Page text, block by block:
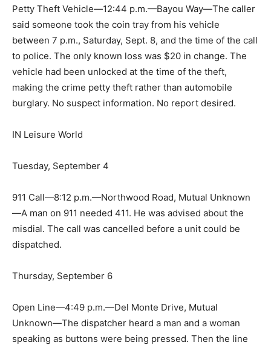
Petty Theft Vehicle—12:44 p.m.—Bayou Way—The caller
said someone took the coin tray from his vehicle
between 7 p.m., Saturday, Sept. 8, and the time of the call
to police. The only known loss was $20 in change. The
vehicle had been unlocked at the time of the theft,
making the crime petty theft rather than automobile
burglary. No suspect information. No report desired.
IN Leisure World
Tuesday, September 4
911 Call—8:12 p.m.—Northwood Road, Mutual Unknown
—A man on 911 needed 411. He was advised about the
misdial. The call was cancelled before a unit could be
dispatched.
Thursday, September 6
Open Line—4:49 p.m.—Del Monte Drive, Mutual
Unknown—The dispatcher heard a man and a woman
speaking as buttons were being pressed. Then the line